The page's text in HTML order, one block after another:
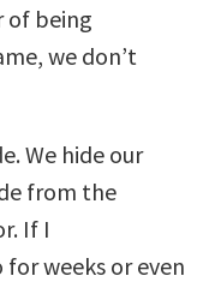
of being
we don’t
We hide our
from the
If I
weeks or even